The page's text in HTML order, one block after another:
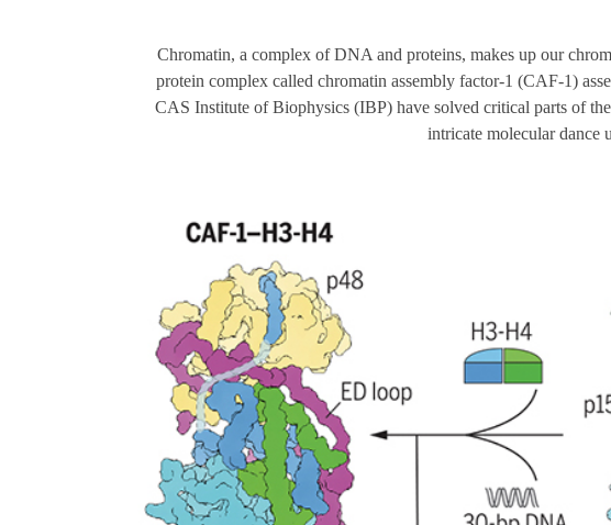
Chromatin, a complex of DNA and proteins, makes up our
protein complex called chromatin assembly factor-1 (CAF-1)
CAS Institute of Biophysics (IBP) have solved critical parts of
intricate molecular